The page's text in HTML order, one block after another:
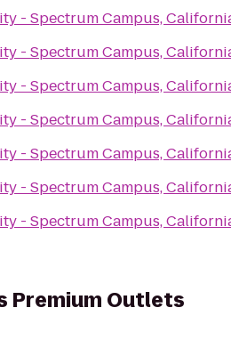
- Spectrum Campus,
- Spectrum Campus,
- Spectrum Campus,
- Spectrum Campus,
- Spectrum Campus,
- Spectrum Campus,
- Spectrum Campus,
Premium Outlets